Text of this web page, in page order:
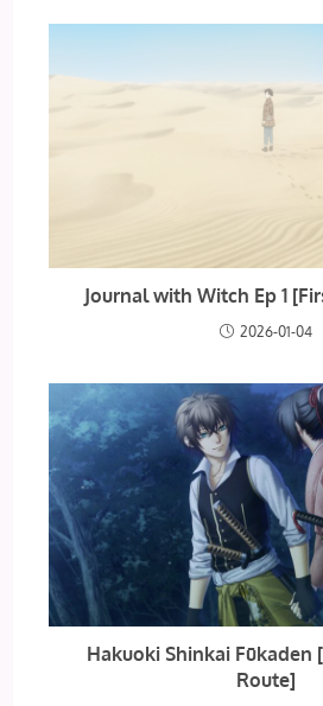
Journal with Witch Ep 1
2026-01-04
Hakuoki Shinkai Fūkaden
Route]